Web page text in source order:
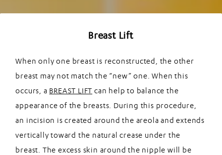
Breast Lift
When only one breast is reconstructed, the other
breast may not match the “new” one. When this
occurs, a BREAST LIFT can help to balance the
appearance of the breasts. During this procedure,
an incision is created around the areola and extends
vertically toward the natural crease under the
breast. The excess skin around the nipple will be